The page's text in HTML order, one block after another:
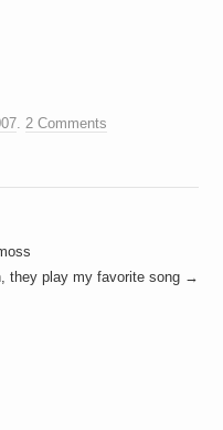
.2 Comments
they play my favorite song →